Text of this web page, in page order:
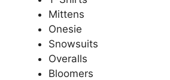
Mittens
Onesie
Snowsuits
Overalls
Bloomers